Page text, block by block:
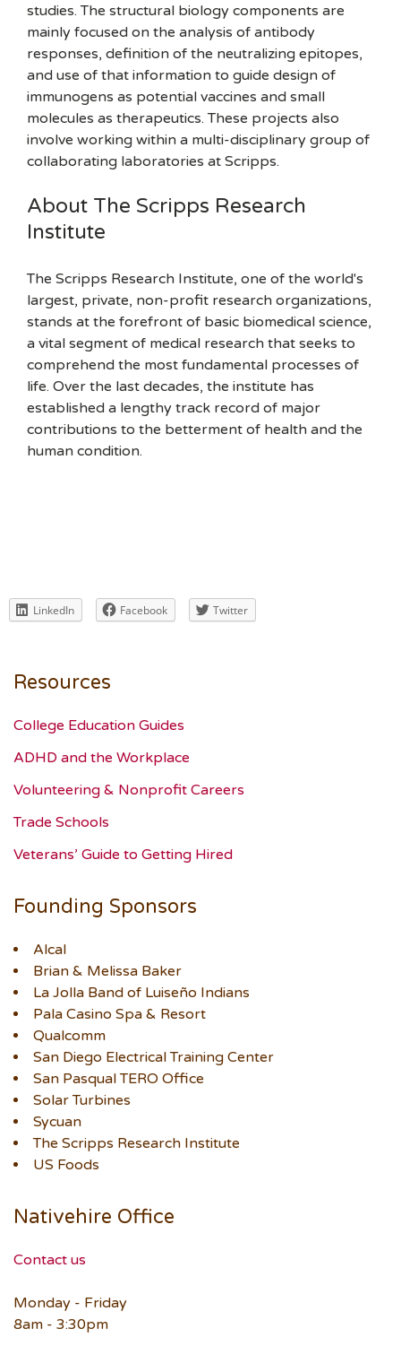
studies. The structural biology components are
mainly focused on the analysis of antibody
responses, definition of the neutralizing epitopes,
and use of that information to guide design of
immunogens as potential vaccines and small
molecules as therapeutics. These projects also
involve working within a multi-disciplinary group of
collaborating laboratories at Scripps.
About The Scripps Research
Institute
The Scripps Research Institute, one of the world's
largest, private, non-profit research organizations,
stands at the forefront of basic biomedical science,
a vital segment of medical research that seeks to
comprehend the most fundamental processes of
life. Over the last decades, the institute has
established a lengthy track record of major
contributions to the betterment of health and the
human condition.
LinkedIn Facebook Twitter
Resources
College Education Guides
ADHD and the Workplace
Volunteering & Nonprofit Careers
Trade Schools
Veterans’ Guide to Getting Hired
Founding Sponsors
Alcal
Brian & Melissa Baker
La Jolla Band of Luiseño Indians
Pala Casino Spa & Resort
Qualcomm
San Diego Electrical Training Center
San Pasqual TERO Office
Solar Turbines
Sycuan
The Scripps Research Institute
US Foods
Nativehire Office
Contact us
Monday - Friday
8am - 3:30pm